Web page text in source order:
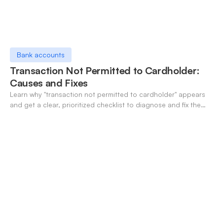
Bank accounts
Transaction Not Permitted to Cardholder:
Causes and Fixes
Learn why "transaction not permitted to cardholder" appears
and get a clear, prioritized checklist to diagnose and fix the